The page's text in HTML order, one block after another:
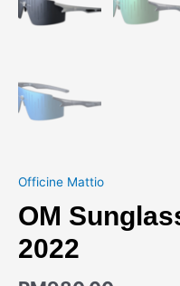
Officine Mattio
OM
2022